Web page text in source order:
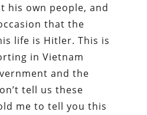
his own people, and
that the
life is Hitler. This is
in Vietnam
and the
tell us these
me to tell you this